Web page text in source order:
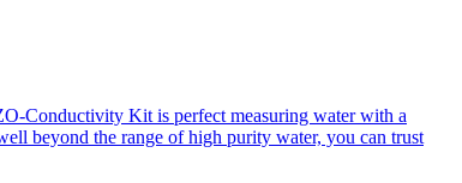
Conductivity Kit is perfect measuring water with a
beyond the range of high purity water, you can trust